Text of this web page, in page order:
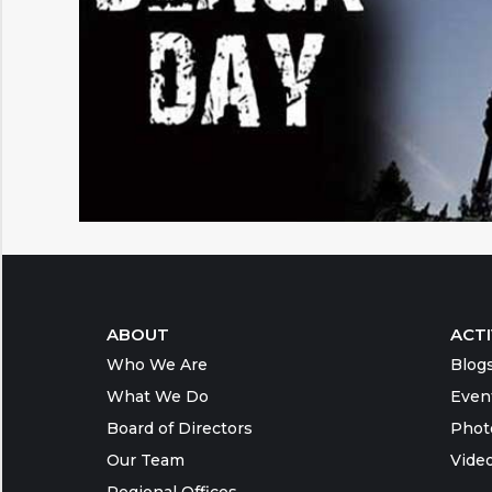
ABOUT
Who We Are
What We Do
Board of Directors
Our Team